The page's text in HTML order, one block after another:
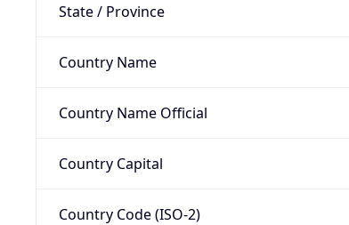
State / Province
Country Name
Country Name Official
Country Capital
Country Code (ISO-2)